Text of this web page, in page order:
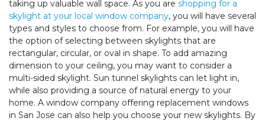
taking up valuable wall space. As you are shopping for a
skylight at your local window company, you will have several
types and styles to choose from. For example, you will have
the option of selecting between skylights that are
rectangular, circular, or oval in shape. To add amazing
dimension to your ceiling, you may want to consider a
multi-sided skylight. Sun tunnel skylights can let light in,
while also providing a source of natural energy to your
home. A window company offering replacement windows
in San Jose can also help you choose your new skylights. By